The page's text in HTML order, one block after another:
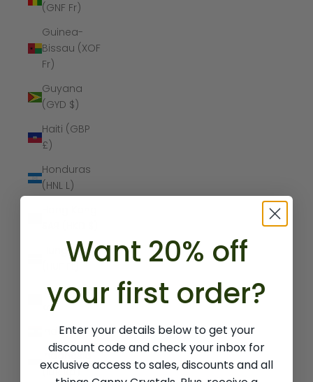
(GNF Fr)
Guinea-
Bissau (XOF
Fr)
Guyana
(GYD $)
Haiti (GBP
£)
Honduras
(HNL L)
Hungary
Iceland (ISK
kr)
India (INR ₹)
Indonesia
(IDR Rp)
Want 20% off
your first order?
Enter your details below to get your
discount code and check your inbox for
exclusive access to sales, discounts and all